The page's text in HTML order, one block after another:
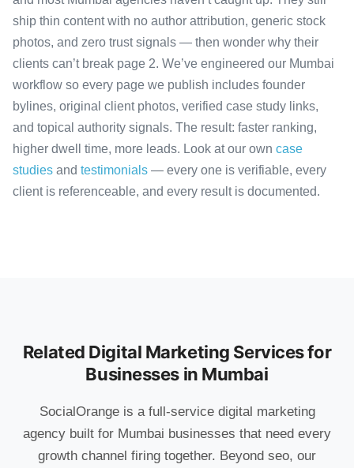
ship thin content with no author attribution, generic stock
photos, and zero trust signals — then wonder why their
clients can’t break page 2. We’ve engineered our Mumbai
workflow so every page we publish includes founder
bylines, original client photos, verified case study links,
and topical authority signals. The result: faster ranking,
higher dwell time, more leads. Look at our own case
studies and testimonials — every one is verifiable, every
client is referenceable, and every result is documented.
Related Digital Marketing Services for
Businesses in Mumbai
SocialOrange is a full-service digital marketing
agency built for Mumbai businesses that need every
growth channel firing together. Beyond seo, our